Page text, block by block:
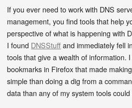
If you ever need to work with DNS
management, you find tools that help
perspective of what is happening with
I found DNSStuffand immediately fell
tools that give a wealth of information.
bookmarks in Firefox that made
simple than doing a dig from a
data than any of my system tools